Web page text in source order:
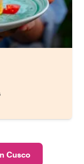
Cusco